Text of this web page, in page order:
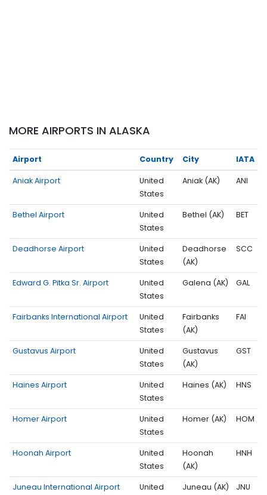
MORE AIRPORTS IN ALASKA
Airport Country City IATA
Aniak Airport
United
States
Aniak (AK) ANI
Bethel Airport
United
States
Bethel (AK) BET
Deadhorse Airport
United
States
Deadhorse
(AK)
SCC
Edward G. Pitka Sr. Airport
United
States
Galena (AK) GAL
Fairbanks International Airport
United
States
Fairbanks
(AK)
FAI
Gustavus Airport
United
States
Gustavus
(AK)
GST
Haines Airport
United
States
Haines (AK) HNS
Homer Airport
United
States
Homer (AK) HOM
Hoonah Airport
United
States
Hoonah
(AK)
HNH
Juneau International Airport
United
Juneau (AK) JNU